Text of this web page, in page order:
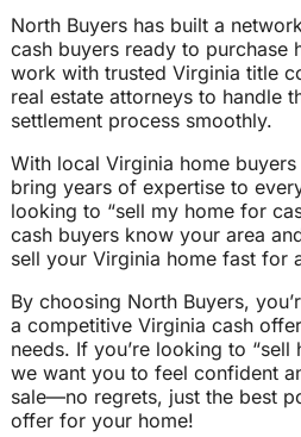
North Buyers has built a
cash buyers ready to purchase
work with trusted Virginia title
real estate attorneys to handle
settlement process smoothly.
With local Virginia home
bring years of expertise to
looking to “sell my home for
cash buyers know your area
sell your Virginia home fast for
By choosing North Buyers,
a competitive Virginia cash
needs. If you’re looking to “sell
we want you to feel confident
sale—no regrets, just the best
offer for your home!